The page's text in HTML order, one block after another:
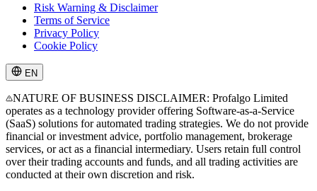
Risk Warning & Disclaimer
Terms of Service
Privacy Policy
Cookie Policy
EN
NATURE OF BUSINESS DISCLAIMER: Profalgo Limited
operates as a technology provider offering Software-as-a-Service
(SaaS) solutions for automated trading strategies. We do not provide
financial or investment advice, portfolio management, brokerage
services, or act as a financial intermediary. Users retain full control
over their trading accounts and funds, and all trading activities are
conducted at their own discretion and risk.